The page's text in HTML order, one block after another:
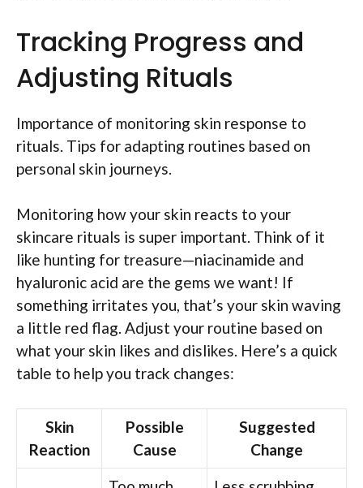
Tracking Progress and
Adjusting Rituals
Importance of monitoring skin response to
rituals. Tips for adapting routines based on
personal skin journeys.
Monitoring how your skin reacts to your
skincare rituals is super important. Think of it
like hunting for treasure—niacinamide and
hyaluronic acid are the gems we want! If
something irritates you, that’s your skin waving
a little red flag. Adjust your routine based on
what your skin likes and dislikes. Here’s a quick
table to help you track changes:
Skin
Reaction
Possible
Cause
Suggested
Change